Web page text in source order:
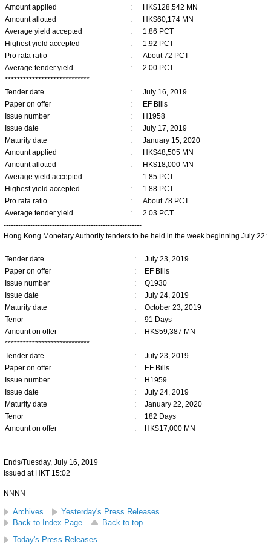
Amount applied
:
HK$128,542 MN
Amount allotted
:
HK$60,174 MN
Average yield accepted
:
1.86 PCT
Highest yield accepted
:
1.92 PCT
Pro rata ratio
:
About 72 PCT
Average tender yield
:
2.00 PCT
****************************
Tender date
:
July 16, 2019
Paper on offer
:
EF Bills
Issue number
:
H1958
Issue date
:
July 17, 2019
Maturity date
:
January 15, 2020
Amount applied
:
HK$48,505 MN
Amount allotted
:
HK$18,000 MN
Average yield accepted
:
1.85 PCT
Highest yield accepted
:
1.88 PCT
Pro rata ratio
:
About 78 PCT
Average tender yield
:
2.03 PCT
---------------------------------------------------------
Hong Kong Monetary Authority tenders to be held in the week beginning July 22:
Tender date :
July 23, 2019
Paper on offer
:
EF Bills
Issue number
:
Q1930
Issue date
:
July 24, 2019
Maturity date
:
October 23, 2019
Tenor
:
91 Days
Amount on offer
:
HK$59,387 MN
****************************
Tender date
:
July 23, 2019
Paper on offer
:
EF Bills
Issue number
:
H1959
Issue date
:
July 24, 2019
Maturity date
:
January 22, 2020
Tenor
:
182 Days
Amount on offer
: HK$17,000 MN
Ends/Tuesday, July 16, 2019
Issued at HKT 15:02
NNNN
Archives
Yesterday's Press Releases
Back to Index Page
Back to top
Today's Press Releases